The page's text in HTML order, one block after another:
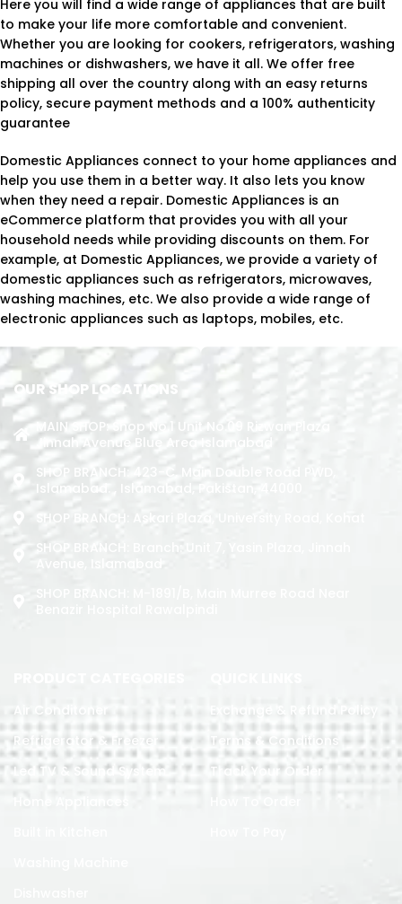
Here you will find a wide range of appliances that are built
to make your life more comfortable and convenient.
Whether you are looking for cookers, refrigerators, washing
machines or dishwashers, we have it all. We offer free
shipping all over the country along with an easy returns
policy, secure payment methods and a 100% authenticity
guarantee
Domestic Appliances connect to your home appliances and
help you use them in a better way. It also lets you know
when they need a repair. Domestic Appliances is an
eCommerce platform that provides you with all your
household needs while providing discounts on them. For
example, at Domestic Appliances, we provide a variety of
domestic appliances such as refrigerators, microwaves,
washing machines, etc. We also provide a wide range of
electronic appliances such as laptops, mobiles, etc.
OUR SHOP LOCATIONS
MAIN SHOP: Shop No.1 Unit No.09 Rizwan Plaza
Jinnah Avenue Blue Area Islamabad
SHOP BRANCH: 423-C, Main Double Road PWD,
Islamabad. , Islamabad, Pakistan, 44000
SHOP BRANCH: Askari Plaza, University Road, Kohat
SHOP BRANCH: Branch: Unit 7, Yasin Plaza, Jinnah
Avenue, Islamabad
Air Conditoner
Refrigerator & Freezer
Led TV & Sound System
Home Appliances
Exchange & Refund Policy
Terms & Conditions
Track Your Order